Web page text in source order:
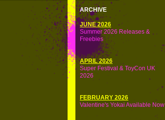
ARCHIVE
JUNE 2026
Summer 2026 Releases &
Freebies
APRIL 2026
Super Festival & ToyCon UK
2026
FEBRUARY 2026
Valentine's Yokai Available Now